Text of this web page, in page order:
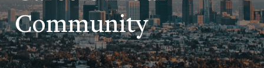
Community